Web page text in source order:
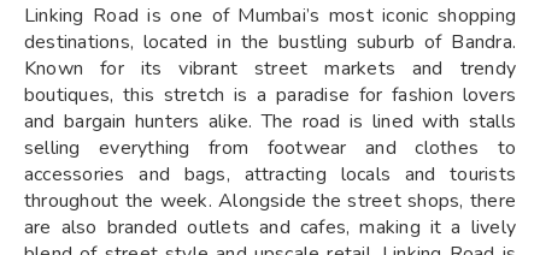
Linking Road is one of Mumbai’s most iconic shopping
destinations, located in the bustling suburb of Bandra.
Known for its vibrant street markets and trendy
boutiques, this stretch is a paradise for fashion lovers
and bargain hunters alike. The road is lined with stalls
selling everything from footwear and clothes to
accessories and bags, attracting locals and tourists
throughout the week. Alongside the street shops, there
are also branded outlets and cafes, making it a lively